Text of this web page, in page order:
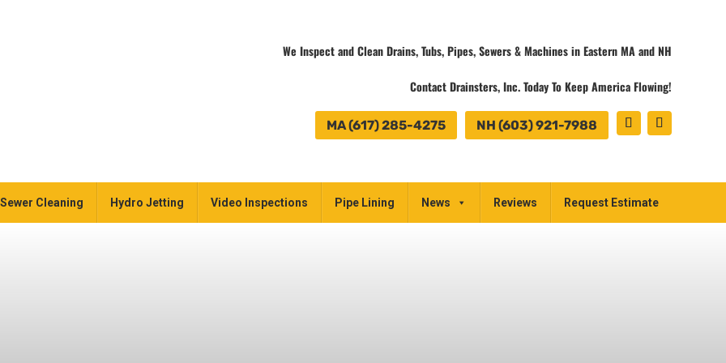
We Inspect and Clean Drains, Tubs, Pipes, Sewers & Machines in Eastern MA and NH
Contact Drainsters, Inc. Today To Keep America Flowing!
NH (603) 921-7988
MA (617) 285-4275
Sewer Cleaning Hydro Jetting Video Inspections Pipe Lining News Reviews Request Estimate